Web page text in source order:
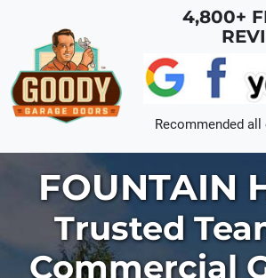
4,800+
Recommended all
FOUNTAIN
Trusted
Commercial